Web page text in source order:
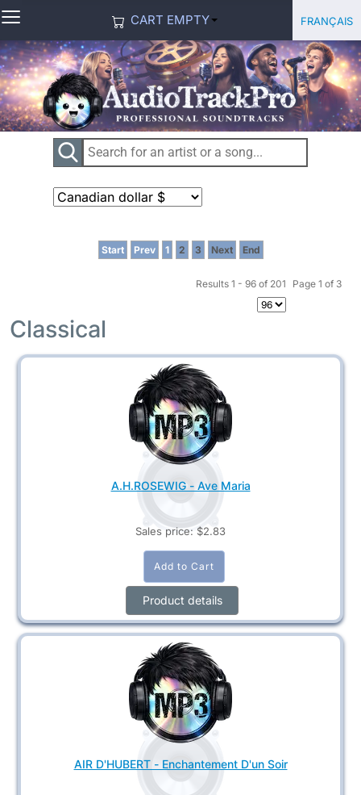
≡ CART EMPTY Français
Start Prev 1 2 3 Next End
Page 1 of 3
Results 1 - 96 of 201
Classical
A.H.ROSEWIG - Ave Maria
Sales price: $2.83
Product details
AIR D'HUBERT - Enchantement D'un Soir